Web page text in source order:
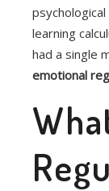
learning
had a single
emotional